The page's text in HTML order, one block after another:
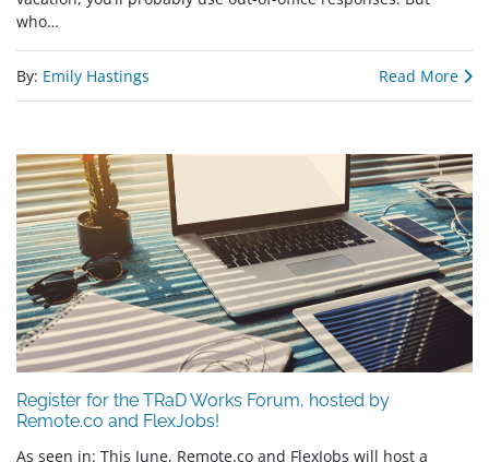
who…
By: Emily Hastings Read More
Register for the TRaD Works Forum, hosted by
Remote.co and FlexJobs!
As seen in: This June, Remote.co and FlexJobs will host a